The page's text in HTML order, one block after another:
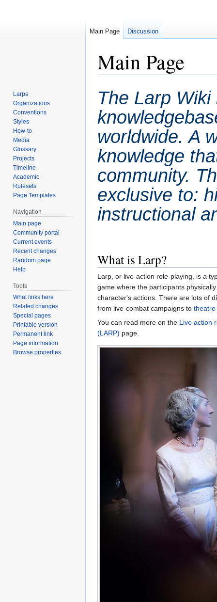
Main Page
to
navigation
to
search
The Larp
worldwide. A
knowledge
community.
exclusive to:
instructional
What is Larp?
Larp, or live-action role-playing, is a
game where the participants
character's actions. There are lots of
from live-combat campaigns to
You can read more on the Live action
(LARP) page.
Main Page Discussion
Larps
Organizations
Conventions
Styles
How-to
Media
Glossary
Projects
Timeline
Academic
Rulesets
Page Templates
Navigation
Main page
Community portal
Current events
Recent changes
Random page
Help
Tools
What links here
Related changes
Special pages
Printable version
Permanent link
Page information
Browse properties